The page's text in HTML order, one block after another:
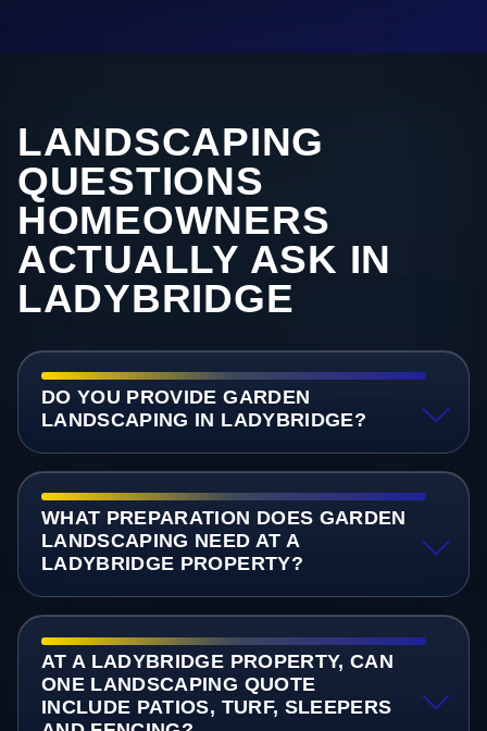
LANDSCAPING
QUESTIONS
HOMEOWNERS
ACTUALLY ASK IN
LADYBRIDGE
DO YOU PROVIDE GARDEN
LANDSCAPING IN LADYBRIDGE?
WHAT PREPARATION DOES GARDEN
LANDSCAPING NEED AT A
LADYBRIDGE PROPERTY?
AT A LADYBRIDGE PROPERTY, CAN
ONE LANDSCAPING QUOTE
INCLUDE PATIOS, TURF, SLEEPERS